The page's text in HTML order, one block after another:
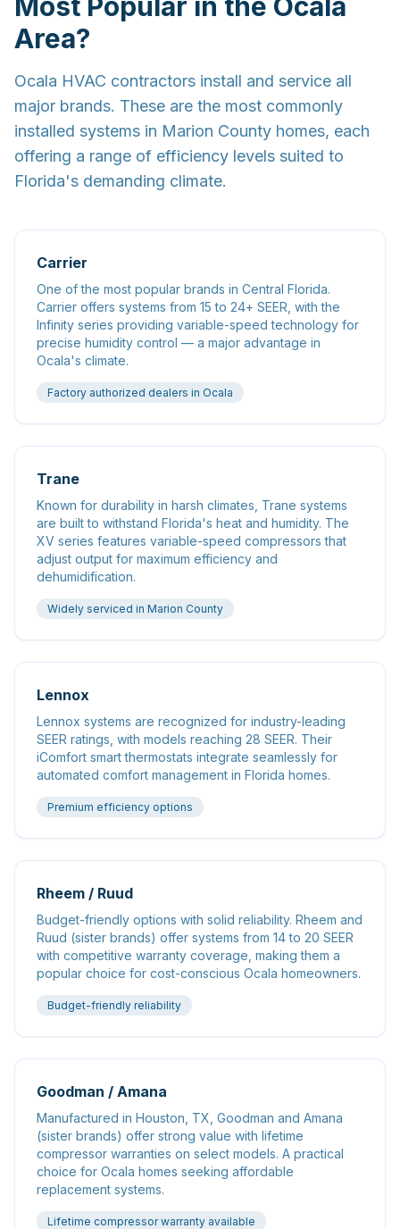
Area?
Ocala HVAC contractors install and service all
major brands. These are the most commonly
installed systems in Marion County homes, each
offering a range of efficiency levels suited to
Florida's demanding climate.
Carrier
One of the most popular brands in Central Florida.
Carrier offers systems from 15 to 24+ SEER, with the
Infinity series providing variable-speed technology for
precise humidity control — a major advantage in
Ocala's climate.
Factory authorized dealers in Ocala
Trane
Known for durability in harsh climates, Trane systems
are built to withstand Florida's heat and humidity. The
XV series features variable-speed compressors that
adjust output for maximum efficiency and
dehumidification.
Widely serviced in Marion County
Lennox
Lennox systems are recognized for industry-leading
SEER ratings, with models reaching 28 SEER. Their
iComfort smart thermostats integrate seamlessly for
automated comfort management in Florida homes.
Premium efficiency options
Rheem / Ruud
Budget-friendly options with solid reliability. Rheem and
Ruud (sister brands) offer systems from 14 to 20 SEER
with competitive warranty coverage, making them a
popular choice for cost-conscious Ocala homeowners.
Budget-friendly reliability
Goodman / Amana
Manufactured in Houston, TX, Goodman and Amana
(sister brands) offer strong value with lifetime
compressor warranties on select models. A practical
choice for Ocala homes seeking affordable
replacement systems.
Lifetime compressor warranty available